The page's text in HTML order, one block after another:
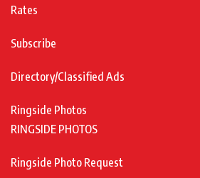
Rates
Subscribe
Directory/Classified Ads
Ringside Photos
RINGSIDE PHOTOS
Ringside Photo Request